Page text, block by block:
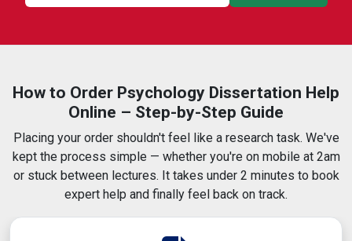
How to Order Psychology Dissertation Help
Online – Step-by-Step Guide
Placing your order shouldn't feel like a research task. We've
kept the process simple — whether you're on mobile at 2am
or stuck between lectures. It takes under 2 minutes to book
expert help and finally feel back on track.